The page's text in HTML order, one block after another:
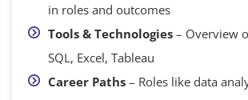
in roles and outcomes
Tools & Technologies – Overview
SQL, Excel, Tableau
Career Paths – Roles like data